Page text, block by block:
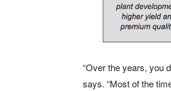
“Over the years, you
says. “Most of the